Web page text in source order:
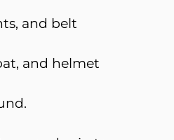
and belt
and helmet